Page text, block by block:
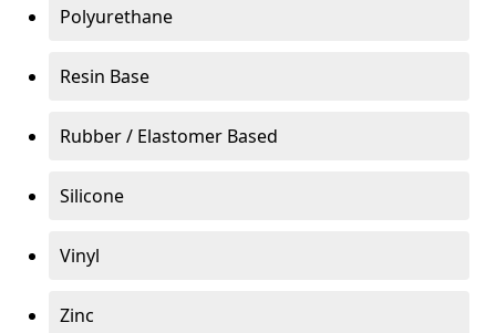
Polyurethane
Resin Base
Rubber / Elastomer Based
Silicone
Vinyl
Zinc